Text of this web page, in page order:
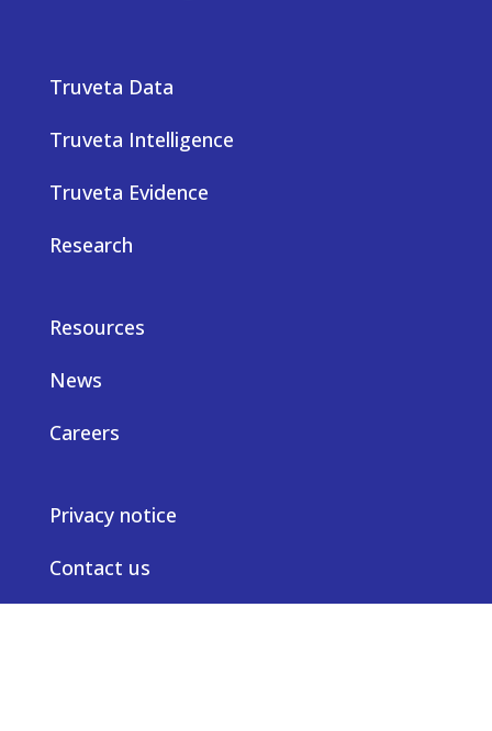
Truveta Data
Truveta Intelligence
Truveta Evidence
Research
Resources
News
Careers
Privacy notice
Contact us